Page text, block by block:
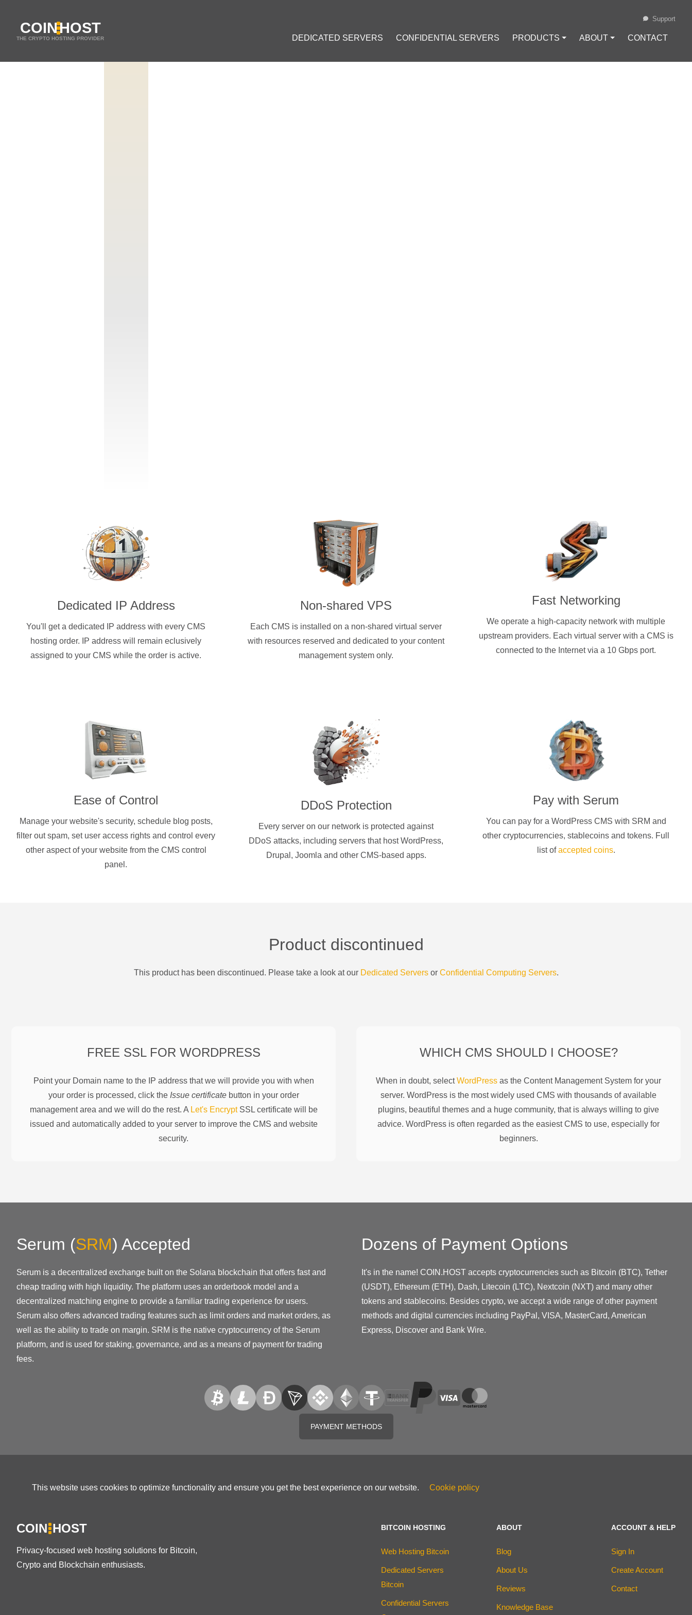
COINHOST
THE CRYPTO HOSTING PROVIDER DEDICATED SERVERS CONFIDENTIAL SERVERS PRODUCTS ⏷ ABOUT ⏷ CONTACT
Support
Dedicated IP Address
You'll get a dedicated IP address with every CMS
hosting order. IP address will remain eclusively
assigned to your CMS while the order is active.
Non-shared VPS
Each CMS is installed on a non-shared virtual server
with resources reserved and dedicated to your content
management system only.
Fast Networking
We operate a high-capacity network with multiple
upstream providers. Each virtual server with a CMS is
connected to the Internet via a 10 Gbps port.
Ease of Control
Manage your website's security, schedule blog posts,
filter out spam, set user access rights and control every
other aspect of your website from the CMS control
panel.
DDoS Protection
Every server on our network is protected against
DDoS attacks, including servers that host WordPress,
Drupal, Joomla and other CMS-based apps.
Pay with Serum
You can pay for a WordPress CMS with SRM and
other cryptocurrencies, stablecoins and tokens. Full
list ofaccepted coins.
Product discontinued
This product has been discontinued. Please take a look at our Dedicated Servers or Confidential Computing Servers.
FREE SSL FOR WORDPRESS
Point your Domain name to the IP address that we will provide you with when
your order is processed, click the Issue certificatebutton in your order
management area and we will do the rest. A Let's EncryptSSL certificate will be
issued and automatically added to your server to improve the CMS and website
security.
WHICH CMS SHOULD I CHOOSE?
When in doubt, selectWordPress as the Content Management System for your
server. WordPress is the most widely used CMS with thousands of available
plugins, beautiful themes and a huge community, that is always willing to give
advice. WordPress is often regarded as the easiest CMS to use, especially for
beginners.
Serum (SRM) Accepted
Serum is a decentralized exchange built on the Solana blockchain that offers fast and
cheap trading with high liquidity. The platform uses an orderbook model and a
decentralized matching engine to provide a familiar trading experience for users.
Serum also offers advanced trading features such as limit orders and market orders, as
well as the ability to trade on margin. SRM is the native cryptocurrency of the Serum
platform, and is used for staking, governance, and as a means of payment for trading
fees.
Dozens of Payment Options
It's in the name! COIN.HOST accepts cryptocurrencies such as Bitcoin (BTC), Tether
(USDT), Ethereum (ETH), Dash, Litecoin (LTC), Nextcoin (NXT) and many other
tokens and stablecoins. Besides crypto, we accept a wide range of other payment
methods and digital currencies including PayPal, VISA, MasterCard, American
Express, Discover and Bank Wire.
PAYMENT METHODS
This website uses cookies to optimize functionality and ensure you get the best experience on our website. Cookie policy
COIN HOST
Privacy-focused web hosting solutions for Bitcoin,
Crypto and Blockchain enthusiasts.
BITCOIN HOSTING
Web Hosting Bitcoin
Dedicated Servers
Bitcoin
Confidential Servers
ABOUT
Blog
About Us
Reviews
Knowledge Base
ACCOUNT & HELP
Sign In
Create Account
Contact